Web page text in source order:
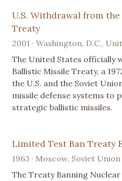
U.S. Withdrawal from
Treaty
2001 · Washington, D.C.,
The United States officially
Ballistic Missile Treaty, a
the U.S. and the Soviet
missile defense systems to
strategic ballistic missiles.
Limited Test Ban Treaty
1963 · Moscow, Soviet Union
The Treaty Banning